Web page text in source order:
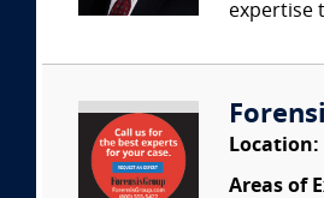
expertise
Location:
Areas of